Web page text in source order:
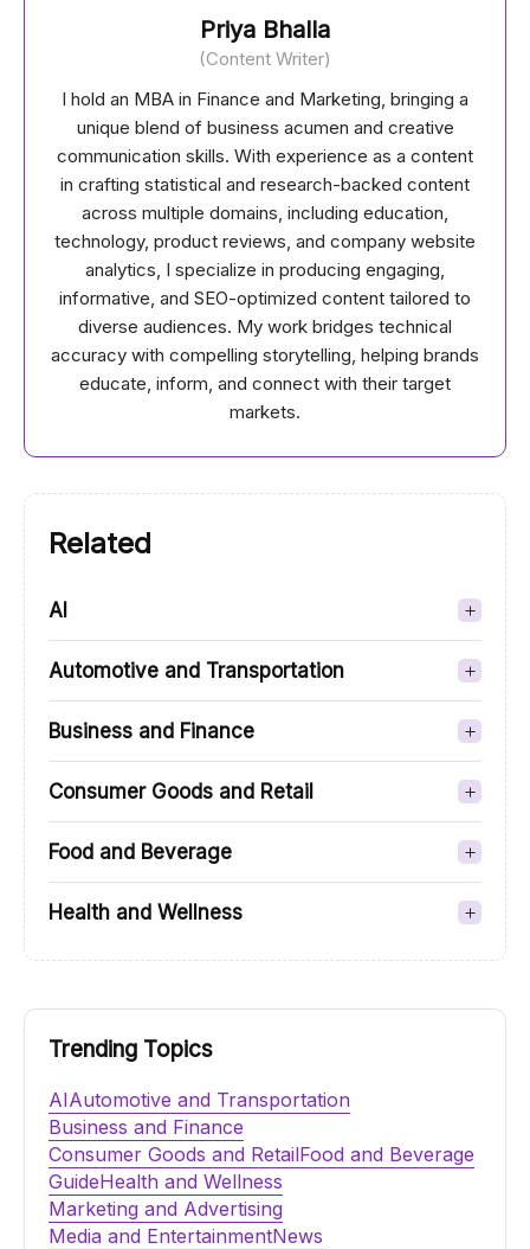
Priya Bhalla
(Content Writer)
I hold an MBA in Finance and Marketing, bringing a
unique blend of business acumen and creative
communication skills. With experience as a content
in crafting statistical and research-backed content
across multiple domains, including education,
technology, product reviews, and company website
analytics, I specialize in producing engaging,
informative, and SEO-optimized content tailored to
diverse audiences. My work bridges technical
accuracy with compelling storytelling, helping brands
educate, inform, and connect with their target
markets.
Related
AI
Automotive and Transportation
Business and Finance
Consumer Goods and Retail
Food and Beverage
Health and Wellness
Trending Topics
AIAutomotive and Transportation
Business and Finance
Consumer Goods and RetailFood and Beverage
GuideHealth and Wellness
Marketing and Advertising
Media and EntertainmentNews